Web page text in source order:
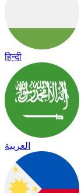
हिन्दी
العربية